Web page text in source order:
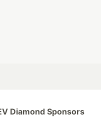
Diamond Sponsors